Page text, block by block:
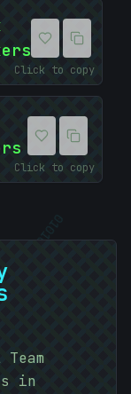
01010101
Click to copy
Click to copy
in